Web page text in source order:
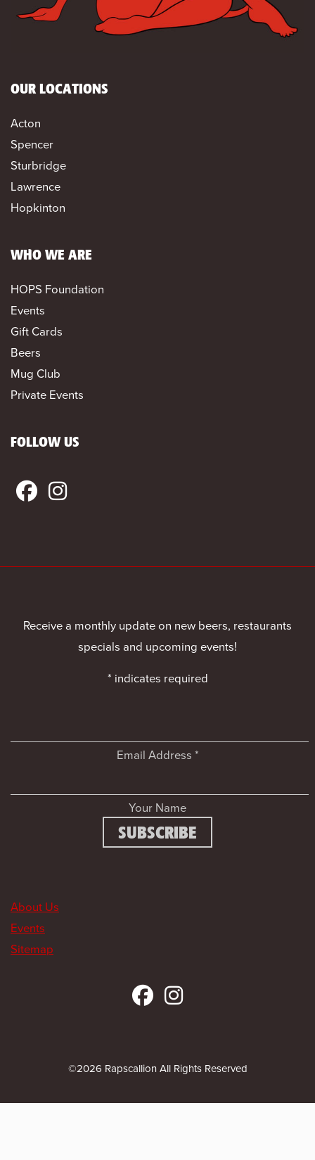
OUR LOCATIONS
Acton
Spencer
Sturbridge
Lawrence
Hopkinton
WHO WE ARE
HOPS Foundation
Events
Gift Cards
Beers
Mug Club
Private Events
FOLLOW US
Receive a monthly update on new beers, restaurants
specials and upcoming events!
* indicates required
Email Address *
Your Name
About Us
Events
Sitemap
©2026 Rapscallion All Rights Reserved